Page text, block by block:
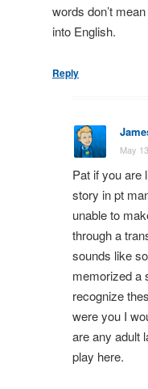
words don’t
into English.
Reply
May
Pat if you are
story in pt
unable to
through a
sounds like
memorized a
recognize
were you I
are any adult
play here.